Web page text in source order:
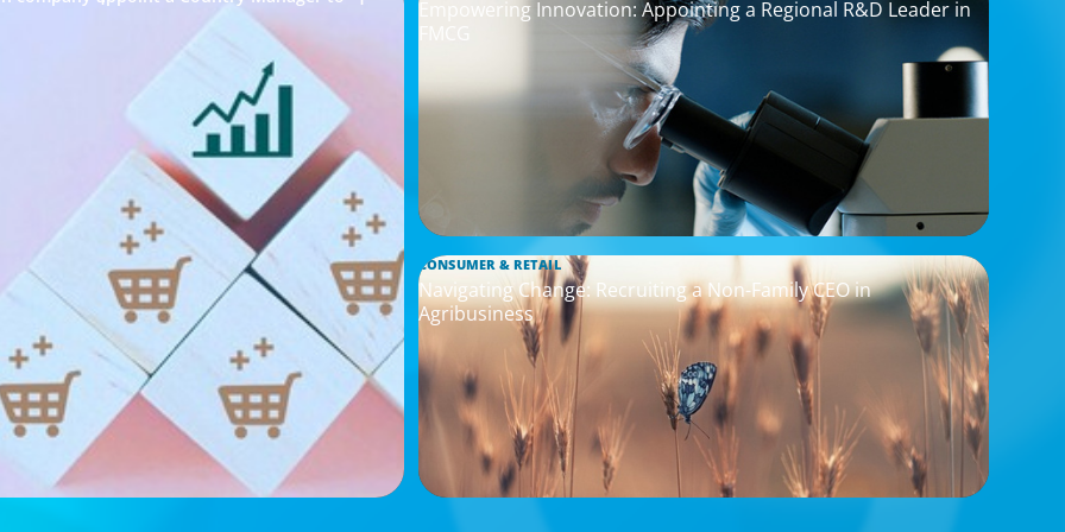
Empowering Innovation: Appointing a Regional R&D Leader in
FMCG
CONSUMER & RETAIL
Navigating Change: Recruiting a Non-Family CEO in
Agribusiness